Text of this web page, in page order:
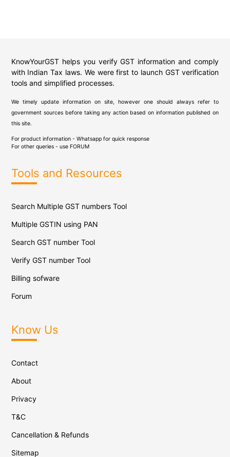
KnowYourGST helps you verify GST information and comply
with Indian Tax laws. We were first to launch GST verification
tools and simplified processes.
We timely update information on site, however one should always refer to
government sources before taking any action based on information published on
this site.
For product information - Whatsapp for quick response
For other queries - use FORUM
Tools and Resources
Search Multiple GST numbers Tool
Multiple GSTIN using PAN
Search GST number Tool
Verify GST number Tool
Billing sofware
Forum
Know Us
Contact
About
Privacy
T&C
Cancellation & Refunds
Sitemap